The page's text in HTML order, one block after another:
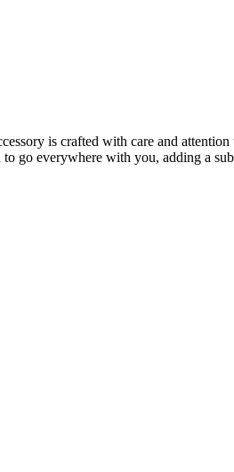
is crafted with care and
go everywhere with you, adding a